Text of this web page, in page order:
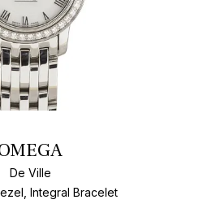
De Ville
Integral Bracelet